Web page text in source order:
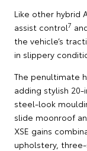
Like other hybrid
assist control7
the vehicle’s
in slippery
The penultimate
adding stylish
steel-look
slide moonroof
XSE gains
upholstery,